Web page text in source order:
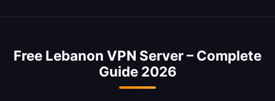
optimized to minimize speed loss.
access Lebanese banking services abroad. You
Ahli United Bank, and BBK apps.
Free Lebanon VPN Server – Complete
Guide 2026